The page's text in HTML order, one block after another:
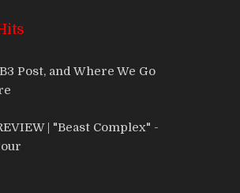
Post, and Where We Go
| "Beast Complex" -